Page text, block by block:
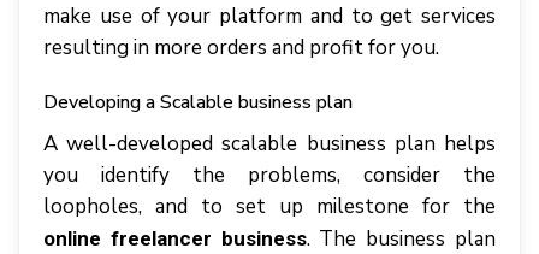
make use of your platform and to get services
resulting in more orders and profit for you.
Developing a Scalable business plan
A well-developed scalable business plan helps
you identify the problems, consider the
loopholes, and to set up milestone for the
online freelancer business. The business plan